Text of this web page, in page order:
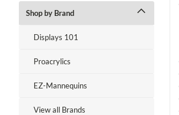
Shop by Brand
Displays 101
Proacrylics
EZ-Mannequins
View all Brands